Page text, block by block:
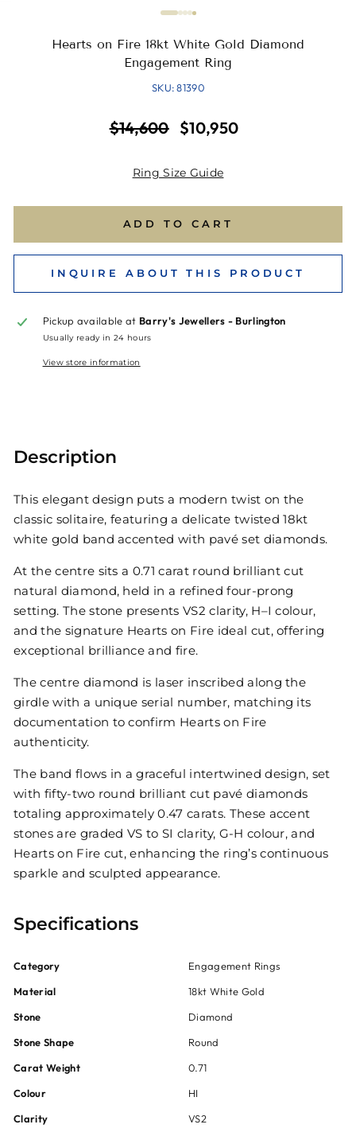
Hearts on Fire 18kt White Gold Diamond
Engagement Ring
SKU: 81390
Regular
price
$14,600
Sale
price
$10,950
Ring Size Guide
ADD TO CART
INQUIRE ABOUT THIS PRODUCT
Pickup available at Barry's Jewellers - Burlington
Usually ready in 24 hours
View store information
Description
This elegant design puts a modern twist on the
classic solitaire, featuring a delicate twisted 18kt
white gold band accented with pavé set diamonds.
At the centre sits a 0.71 carat round brilliant cut
natural diamond, held in a refined four-prong
setting. The stone presents VS2 clarity, H–I colour,
and the signature Hearts on Fire ideal cut, offering
exceptional brilliance and fire.
The centre diamond is laser inscribed along the
girdle with a unique serial number, matching its
documentation to confirm Hearts on Fire
authenticity.
The band flows in a graceful intertwined design, set
with fifty-two round brilliant cut pavé diamonds
totaling approximately 0.47 carats. These accent
stones are graded VS to SI clarity, G-H colour, and
Hearts on Fire cut, enhancing the ring’s continuous
sparkle and sculpted appearance.
Specifications
Category
Engagement Rings
Material
18kt White Gold
Stone
Diamond
Stone Shape
Round
Carat Weight
0.71
Colour
HI
Clarity
VS2